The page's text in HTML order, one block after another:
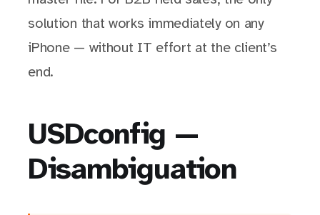
solution that works immediately on any
iPhone — without IT effort at the client’s
end.
USDconfig —
Disambiguation